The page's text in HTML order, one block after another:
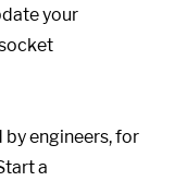
your
engineers, for
a